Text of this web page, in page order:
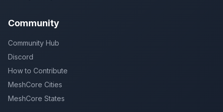
Community
Community Hub
Discord
How to Contribute
MeshCore Cities
MeshCore States